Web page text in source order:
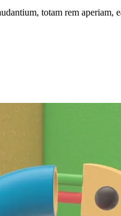
totam rem